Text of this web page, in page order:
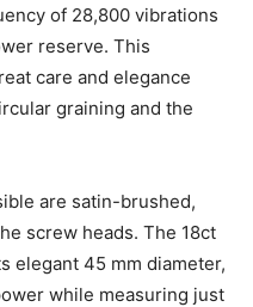
of 28,800 vibrations
reserve. This
care and elegance
graining and the
are satin-brushed,
screw heads. The 18ct
elegant 45 mm diameter,
while measuring just